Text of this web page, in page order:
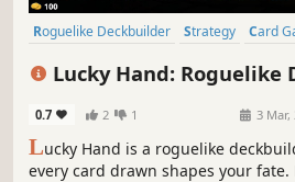
Roguelike Deckbuilder Strategy Card
Lucky Hand: Roguelike
0.7 2 1 3 Mar,
Lucky Hand is a roguelike
every card drawn shapes your